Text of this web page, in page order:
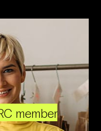
member